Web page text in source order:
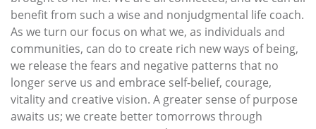
benefit from such a wise and nonjudgmental life coach.
As we turn our focus on what we, as individuals and
communities, can do to create rich new ways of being,
we release the fears and negative patterns that no
longer serve us and embrace self-belief, courage,
vitality and creative vision. A greater sense of purpose
awaits us; we create better tomorrows through